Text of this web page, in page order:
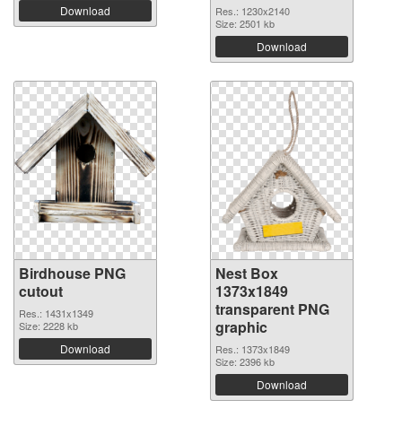
Download
Res.: 1230x2140
Size: 2501 kb
Download
Birdhouse PNG
cutout
Res.: 1431x1349
Size: 2228 kb
Download
Nest Box
1373x1849
transparent PNG
graphic
Res.: 1373x1849
Size: 2396 kb
Download